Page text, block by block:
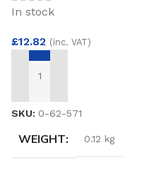
In stock
£12.82 (inc. VAT)
SKU: 0-62-571
WEIGHT 0.12 kg